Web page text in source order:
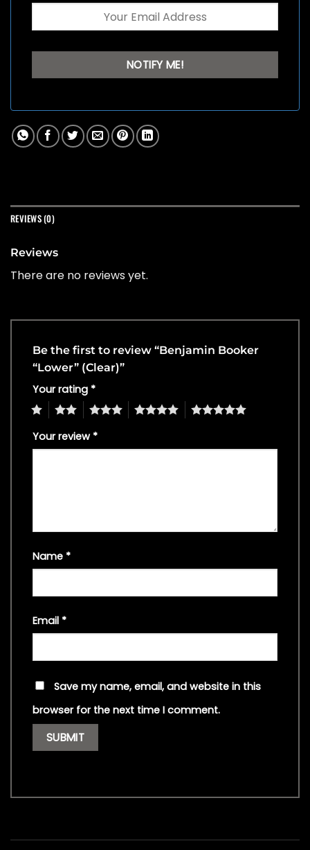
REVIEWS (0)
Reviews
There are no reviews yet.
Be the first to review “Benjamin Booker
“Lower” (Clear)”
Your rating *
4 5
Your review *
Name *
Email *
Save my name, email, and website in this
browser for the next time I comment.